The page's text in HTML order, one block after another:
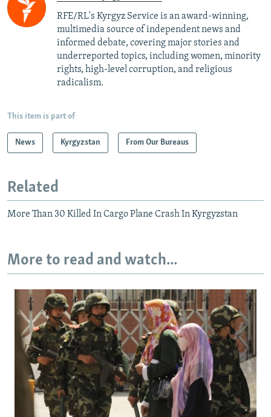
RFE/RL's Kyrgyz Service is an award-winning,
multimedia source of independent news and
informed debate, covering major stories and
underreported topics, including women, minority
rights, high-level corruption, and religious
radicalism.
This item is part of
News Kyrgyzstan From Our Bureaus
Related
More Than 30 Killed In Cargo Plane Crash In Kyrgyzstan
More to read and watch...